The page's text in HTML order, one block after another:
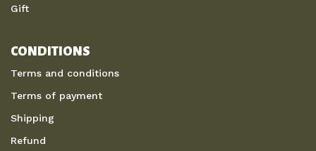
Gift
CONDITIONS
Terms and conditions
Terms of payment
Shipping
Refund